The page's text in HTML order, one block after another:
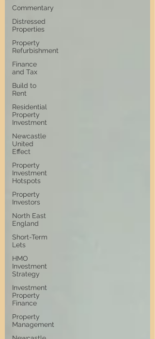
Commentary
Distressed
Properties
Property
Refurbishment
Finance
and Tax
Build to
Rent
Residential
Property
Investment
Newcastle
United
Effect
Property
Investment
Hotspots
Property
Investors
North East
England
Short-Term
Lets
HMO
Investment
Strategy
Investment
Property
Finance
Property
Management